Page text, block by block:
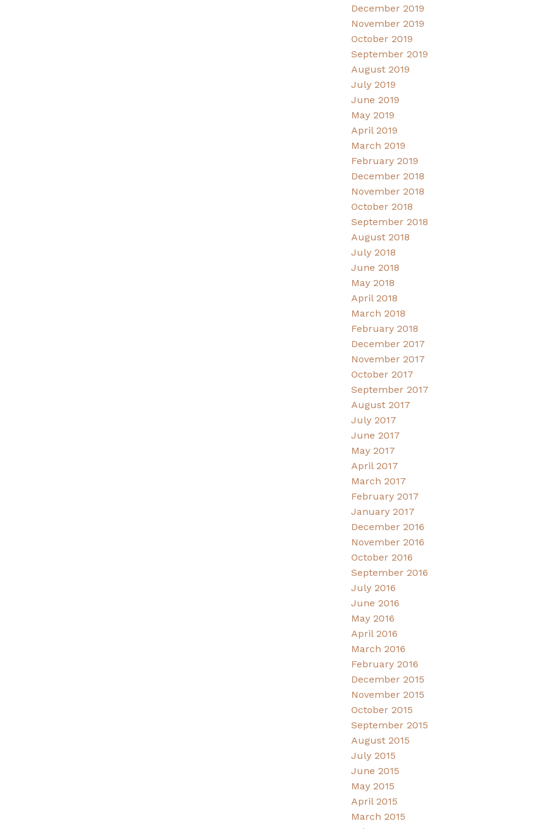
December 2019
November 2019
October 2019
September 2019
August 2019
July 2019
June 2019
May 2019
April 2019
March 2019
February 2019
December 2018
November 2018
October 2018
September 2018
August 2018
July 2018
June 2018
May 2018
April 2018
March 2018
February 2018
December 2017
November 2017
October 2017
September 2017
August 2017
July 2017
June 2017
May 2017
April 2017
March 2017
February 2017
January 2017
December 2016
November 2016
October 2016
September 2016
July 2016
June 2016
May 2016
April 2016
March 2016
February 2016
December 2015
November 2015
October 2015
September 2015
August 2015
July 2015
June 2015
May 2015
April 2015
March 2015